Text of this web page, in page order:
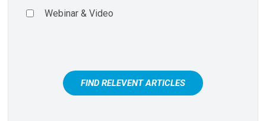
Webinar & Video
FIND RELEVENT ARTICLES